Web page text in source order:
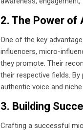
2. The Power of
One of the key
influencers, micro-
they promote. Their
their respective fields.
authentic voice and
3. Building
Crafting a successful